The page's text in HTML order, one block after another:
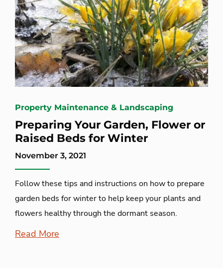
Property Maintenance & Landscaping
Preparing Your Garden, Flower or
Raised Beds for Winter
November 3, 2021
Follow these tips and instructions on how to prepare
garden beds for winter to help keep your plants and
flowers healthy through the dormant season.
Read More